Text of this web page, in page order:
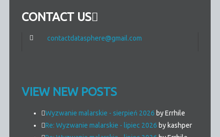
CONTACT US
contactdatasphere@gmail.com
VIEW NEW POSTS
Wyzwanie malarskie - sierpień 2026 by Errhile
Re: Wyzwanie malarskie - lipiec 2026 by kashper